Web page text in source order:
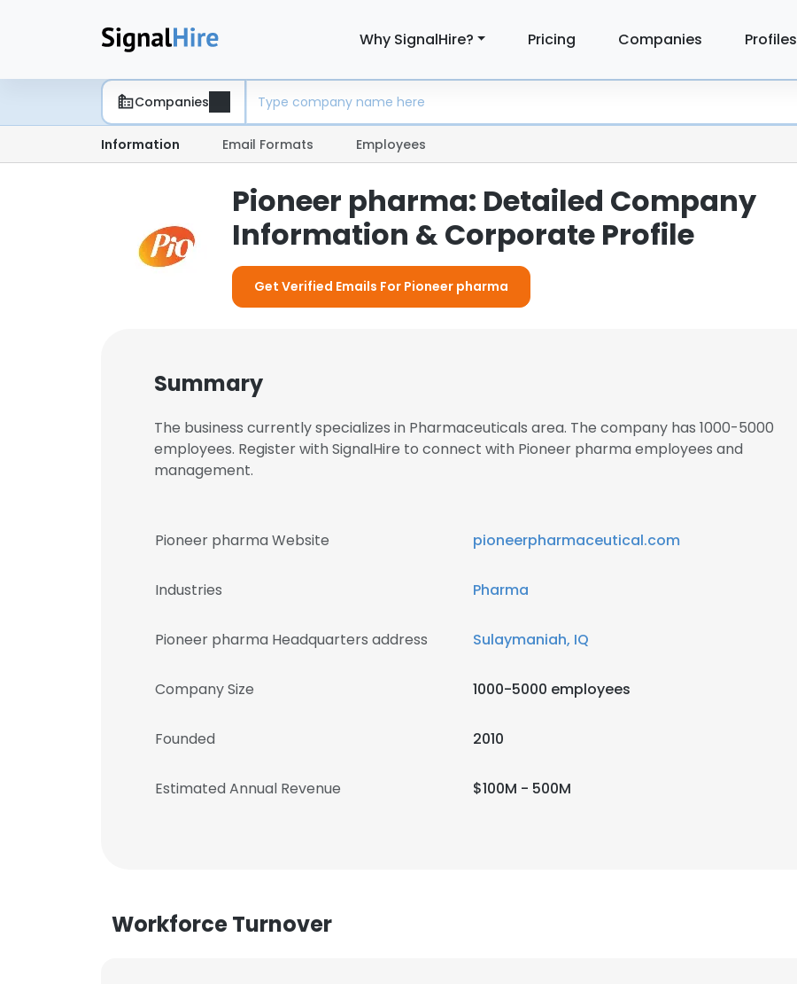
Why SignalHire? Pricing Companies Profiles
Companies
Information Email Formats Employees
Pioneer pharma: Detailed Company
Information & Corporate Profile
Get Verified Emails For Pioneer pharma
Summary
The business currently specializes in Pharmaceuticals area. The company has 1000-5000
employees. Register with SignalHire to connect with Pioneer pharma employees and
management.
Pioneer pharma Website pioneerpharmaceutical.com
Industries Pharma
Pioneer pharma Headquarters address Sulaymaniah, IQ
Company Size 1000-5000 employees
Founded 2010
Estimated Annual Revenue $100M - 500M
Workforce Turnover